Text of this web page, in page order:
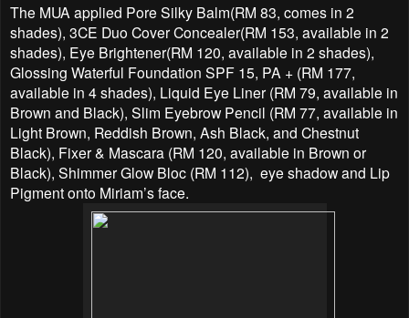
The MUA applied Pore Silky Balm(RM 83, comes in 2
shades), 3CE Duo Cover Concealer(RM 153, available in 2
shades), Eye Brightener(RM 120, available in 2 shades),
Glossing Waterful Foundation SPF 15, PA + (RM 177,
available in 4 shades), Liquid Eye Liner (RM 79, available in
Brown and Black), Slim Eyebrow Pencil (RM 77, available in
Light Brown, Reddish Brown, Ash Black, and Chestnut
Black), Fixer & Mascara (RM 120, available in Brown or
Black), Shimmer Glow Bloc (RM 112), eye shadow and Lip
Pigment onto Miriam’s face.